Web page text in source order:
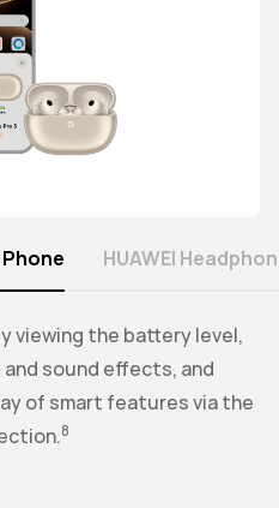
viewing the battery level,
sound effects, and
of smart features via the
8
earbuds or speakers, and
volume level from the
of your wrist.9
Phone HUAWEI